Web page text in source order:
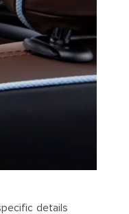
details